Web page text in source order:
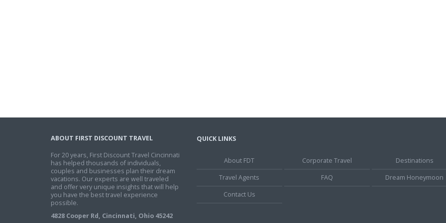
ABOUT FIRST DISCOUNT TRAVEL
For 20 years, First Discount Travel Cincinnati
has helped thousands of individuals,
couples and businesses plan their dream
vacations. Our experts are well traveled
and offer very unique insights that will help
you have the best travel experience
possible.
4828 Cooper Rd, Cincinnati, Ohio 45242
QUICK LINKS
About FDT Corporate Travel
Destinations
Travel Agents
FAQ
Dream Honeymoon
Contact Us